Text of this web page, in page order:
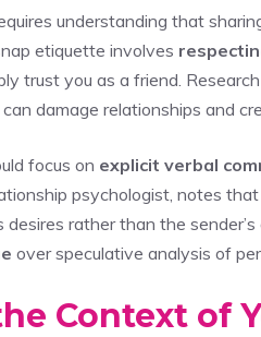
understanding that
etiquette involves
trust you as a friend.
damage relationships and
focus on explicit verbal
psychologist, notes that
rather than the
over speculative analysis of
Context of